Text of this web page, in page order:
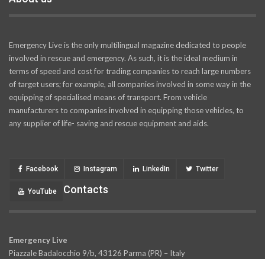
Emergency Live is the only multilingual magazine dedicated to people
involved in rescue and emergency. As such, it is the ideal medium in
terms of speed and cost for trading companies to reach large numbers
of target users; for example, all companies involved in some way in the
equipping of specialised means of transport. From vehicle
manufacturers to companies involved in equipping those vehicles, to
any supplier of life- saving and rescue equipment and aids.
Facebook Instagram LinkedIn Twitter
YouTube Contacts
Emergency Live
Piazzale Badalocchio 9/b, 43126 Parma (PR) – Italy